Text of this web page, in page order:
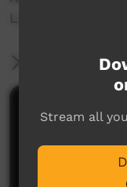
Language
More
Comments
Stream all